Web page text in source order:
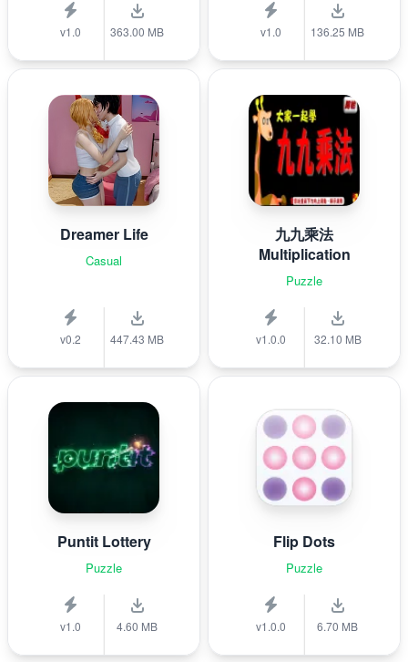
v1.0 363.00 MB v1.0 136.25 MB
Dreamer Life
Casual
v0.2 447.43 MB
九九乘法
Multiplication
Puzzle
v1.0.0 32.10 MB
Puntit Lottery
Puzzle
v1.0 4.60 MB
Flip Dots
Puzzle
v1.0.0 6.70 MB